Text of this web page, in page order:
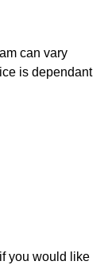
can vary
is dependant
you would like